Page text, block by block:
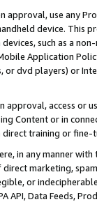
approval, use any
device. This
such as a
Application
dvd players) or
access or
Content or in
training or
in any manner
marketing,
or
API, Data Feeds,